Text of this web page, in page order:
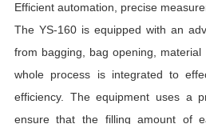
Efficient automation, precise
The YS-160 is equipped with an
from bagging, bag opening,
whole process is integrated to
efficiency. The equipment uses a
ensure that the filling amount of